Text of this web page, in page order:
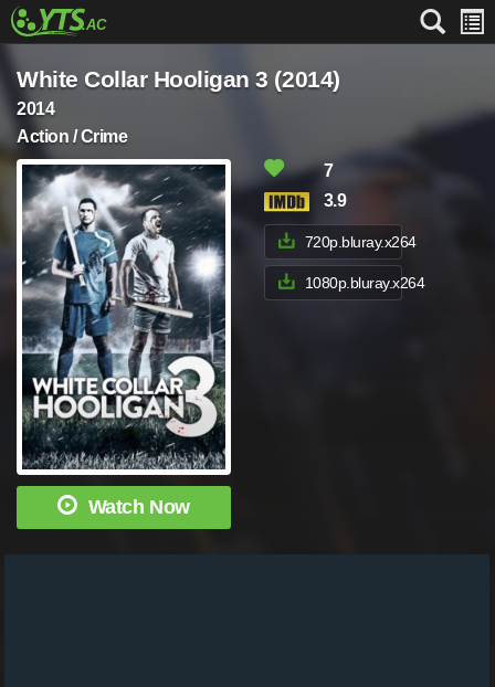
White Collar Hooligan 3 (2014)
2014
Action / Crime
Watch Now
7
3.9
720p.bluray.x264
1080p.bluray.x264